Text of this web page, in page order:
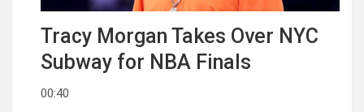
Tracy Morgan Takes Over NYC
Subway for NBA Finals
00:40